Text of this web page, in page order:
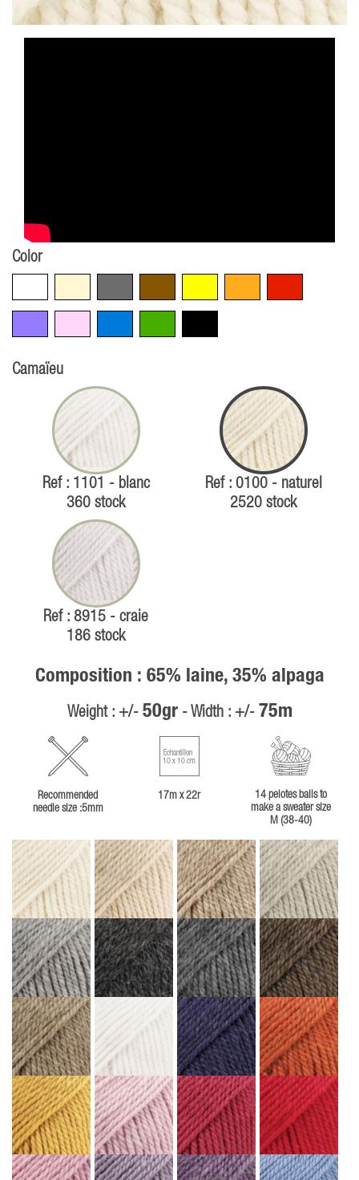
Color
Camaïeu
Ref : 1101 - blanc
360 stock
Ref : 0100 - naturel
2520 stock
Ref : 8915 - craie
186 stock
Composition : 65% laine, 35% alpaga
Weight : +/- 50gr- Width : +/- 75m
Recommended
needle size :5mm
Échantillon
10 x 10 cm
17m x 22r
14 pelotes balls to
make a sweater size
M (38-40)